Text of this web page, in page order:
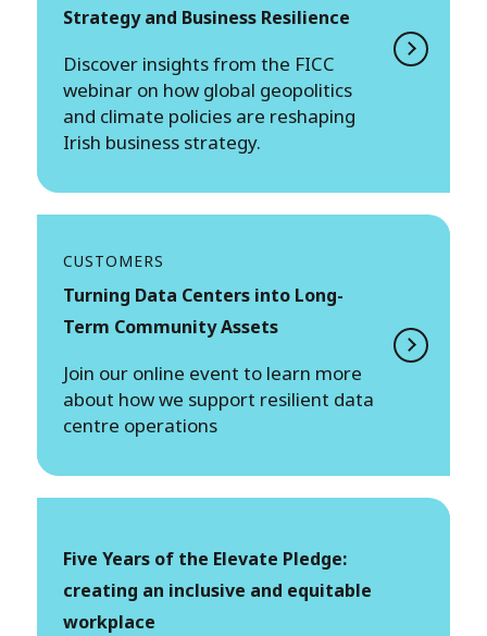
Strategy and Business Resilience
Discover insights from the FICC
webinar on how global geopolitics
and climate policies are reshaping
Irish business strategy.
CUSTOMERS
Turning Data Centers into Long-
Term Community Assets
Join our online event to learn more
about how we support resilient data
centre operations
Five Years of the Elevate Pledge:
creating an inclusive and equitable
workplace